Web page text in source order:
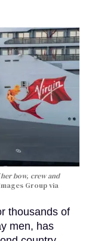
bow, crew and
Group via
thousands of
men, has